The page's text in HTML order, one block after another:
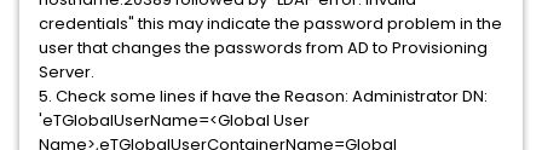
credentials" this may indicate the password problem in the
user that changes the passwords from AD to Provisioning
Server.
5. Check some lines if have the Reason: Administrator DN:
'eTGlobalUserName=<Global User
Name>,eTGlobalUserContainerName=Global